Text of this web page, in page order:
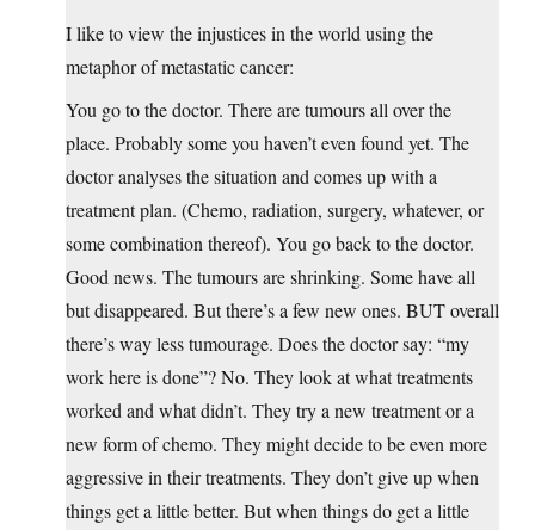
I like to view the injustices in the world using the
metaphor of metastatic cancer:
You go to the doctor. There are tumours all over the
place. Probably some you haven’t even found yet. The
doctor analyses the situation and comes up with a
treatment plan. (Chemo, radiation, surgery, whatever, or
some combination thereof). You go back to the doctor.
Good news. The tumours are shrinking. Some have all
but disappeared. But there’s a few new ones. BUT overall
there’s way less tumourage. Does the doctor say: “my
work here is done”? No. They look at what treatments
worked and what didn’t. They try a new treatment or a
new form of chemo. They might decide to be even more
aggressive in their treatments. They don’t give up when
things get a little better. But when things do get a little